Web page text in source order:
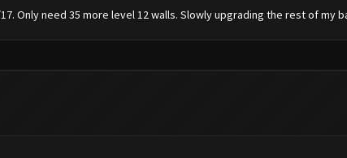
Only need 35 more level 12 walls. Slowly upgrading the rest of my